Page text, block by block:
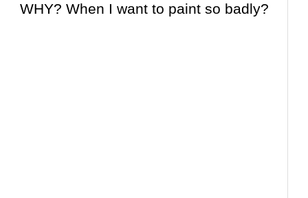
WHY? When I want to paint so badly?